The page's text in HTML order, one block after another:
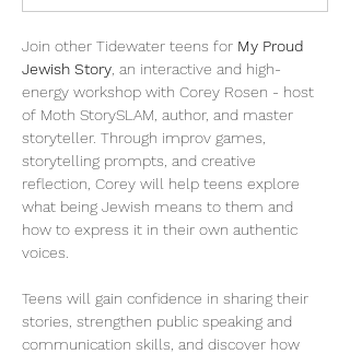
Join other Tidewater teens for My Proud
Jewish Story , an interactive and high-
energy workshop with Corey Rosen - host
of Moth StorySLAM, author, and master
storyteller. Through improv games,
storytelling prompts, and creative
reflection, Corey will help teens explore
what being Jewish means to them and
how to express it in their own authentic
voices.
Teens will gain confidence in sharing their
stories, strengthen public speaking and
communication skills, and discover how